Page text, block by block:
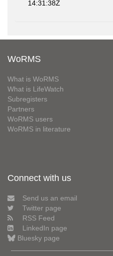
14:31:38Z
WoRMS
What is WoRMS
What is LifeWatch
Subregisters
Partners
WoRMS users
WoRMS in literature
Connect with us
Send us an email
Twitter page
RSS Feed
LinkedIn page
Bluesky page